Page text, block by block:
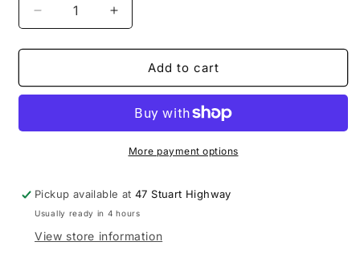
Decrease
quantity
for
Lobster
Increase
quantity
for
Sensory
Lobster
Add to cart
More payment options
Pickup available at47 Stuart Highway
Usually ready in 4 hours
View store information